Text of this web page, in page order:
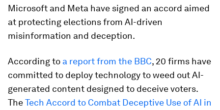
Microsoft and Meta have signed an accord aimed
at protecting elections from AI-driven
misinformation and deception.
According to a report from the BBC, 20 firms have
committed to deploy technology to weed out AI-
generated content designed to deceive voters.
TheTech Accord to Combat Deceptive Use of AI in